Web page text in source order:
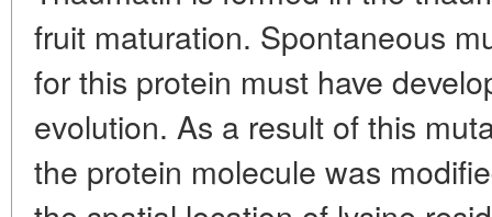
fruit maturation. Spontaneous
for this protein must have
evolution. As a result of this
the protein molecule was